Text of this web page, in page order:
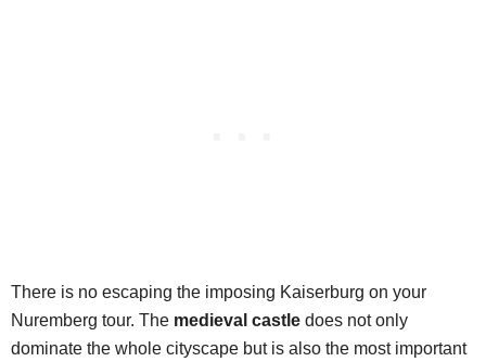
There is no escaping the imposing Kaiserburg on your
Nuremberg tour. The medieval castle does not only
dominate the whole cityscape but is also the most important